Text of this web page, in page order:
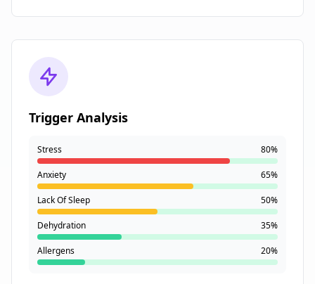
Trigger Analysis
Stress 80%
Anxiety 65%
Lack Of Sleep 50%
Dehydration 35%
Allergens 20%